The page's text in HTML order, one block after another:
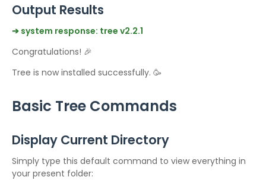
Output Results
➔ system response: tree v2.2.1
Congratulations! 🎉
Tree is now installed successfully. 🥳
Basic Tree Commands
Display Current Directory
Simply type this default command to view everything in
your present folder: